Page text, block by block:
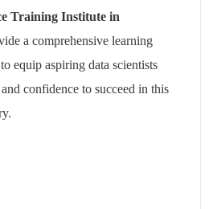
Training Institute in
a comprehensive learning
equip aspiring data scientists
confidence to succeed in this